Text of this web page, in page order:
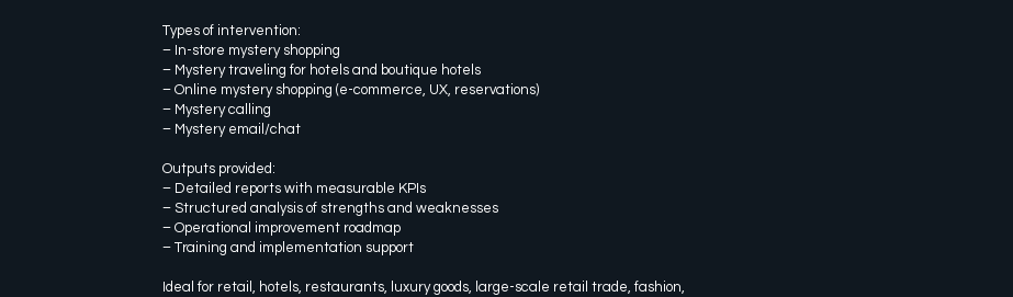
Types of intervention:
– In-store mystery shopping
– Mystery traveling for hotels and boutique hotels
– Online mystery shopping (e-commerce, UX, reservations)
– Mystery calling
– Mystery email/chat
Outputs provided:
– Detailed reports with measurable KPIs
– Structured analysis of strengths and weaknesses
– Operational improvement roadmap
– Training and implementation support
Ideal for retail, hotels, restaurants, luxury goods, large-scale retail trade, fashion,